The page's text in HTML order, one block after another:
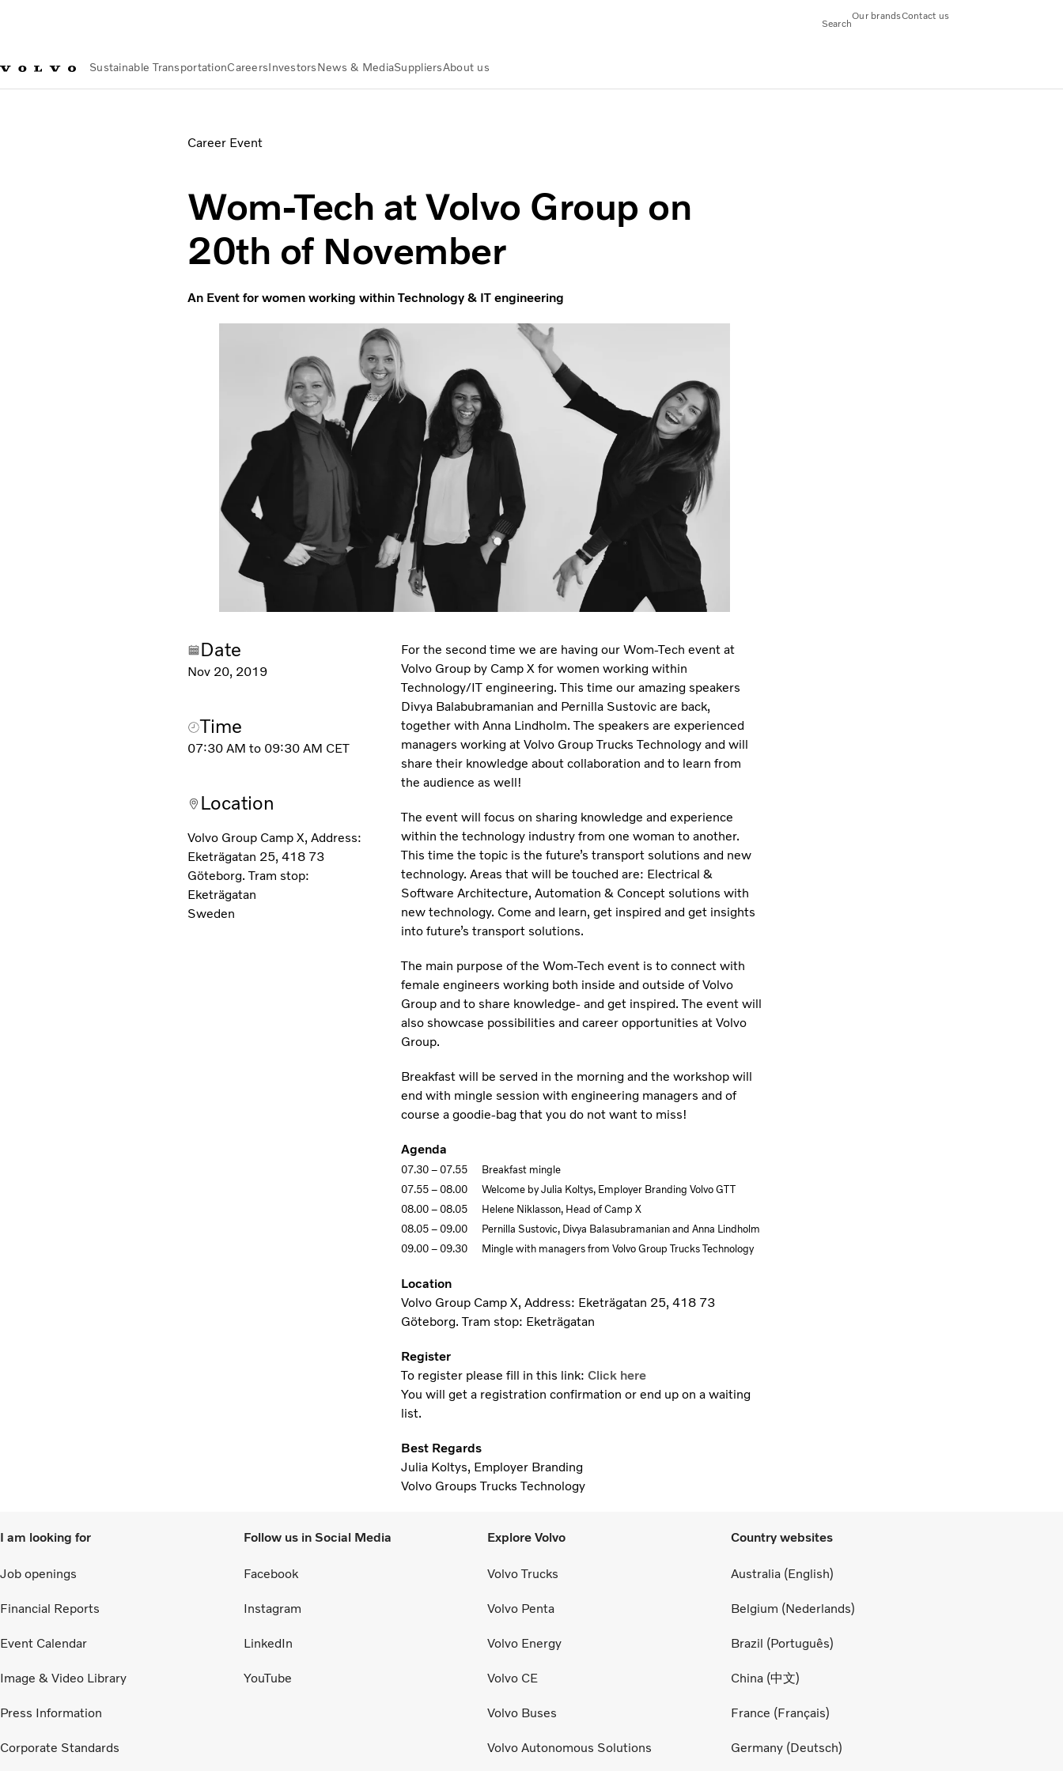
Search
Our brandsContact us
Sustainable TransportationCareersInvestorsNews & MediaSuppliersAbout us
Career Event
Wom-Tech at Volvo Group on
20th of November
An Event for women working within Technology & IT engineering
Date
Nov 20, 2019
Time
07:30 AM to 09:30 AM CET
Location
Volvo Group Camp X, Address:
Eketrägatan 25, 418 73
Göteborg. Tram stop:
Eketrägatan
Sweden
For the second time we are having our Wom-Tech event at
Volvo Group by Camp X for women working within
Technology/IT engineering. This time our amazing speakers
Divya Balabubramanian and Pernilla Sustovic are back,
together with Anna Lindholm. The speakers are experienced
managers working at Volvo Group Trucks Technology and will
share their knowledge about collaboration and to learn from
the audience as well!
The event will focus on sharing knowledge and experience
within the technology industry from one woman to another.
This time the topic is the future’s transport solutions and new
technology. Areas that will be touched are: Electrical &
Software Architecture, Automation & Concept solutions with
new technology. Come and learn, get inspired and get insights
into future’s transport solutions.
The main purpose of the Wom-Tech event is to connect with
female engineers working both inside and outside of Volvo
Group and to share knowledge- and get inspired. The event will
also showcase possibilities and career opportunities at Volvo
Group.
Breakfast will be served in the morning and the workshop will
end with mingle session with engineering managers and of
course a goodie-bag that you do not want to miss!
Agenda
07.30 – 07.55 Breakfast mingle
07.55 – 08.00 Welcome by Julia Koltys, Employer Branding Volvo GTT
08.00 – 08.05 Helene Niklasson, Head of Camp X
08.05 – 09.00 Pernilla Sustovic, Divya Balasubramanian and Anna Lindholm
09.00 – 09.30 Mingle with managers from Volvo Group Trucks Technology
Location
Volvo Group Camp X, Address: Eketrägatan 25, 418 73
Göteborg. Tram stop: Eketrägatan
Register
To register please fill in this link: Click here
You will get a registration confirmation or end up on a waiting
list.
Best Regards
Julia Koltys, Employer Branding
Volvo Groups Trucks Technology
I am looking for
Job openings
Financial Reports
Event Calendar
Image & Video Library
Press Information
Corporate Standards
Follow us in Social Media
Facebook
Instagram
LinkedIn
YouTube
Explore Volvo
Volvo Trucks
Volvo Penta
Volvo Energy
Volvo CE
Volvo Buses
Volvo Autonomous Solutions
Country websites
Australia (English)
Belgium (Nederlands)
Brazil (Português)
China (中文)
France (Français)
Germany (Deutsch)